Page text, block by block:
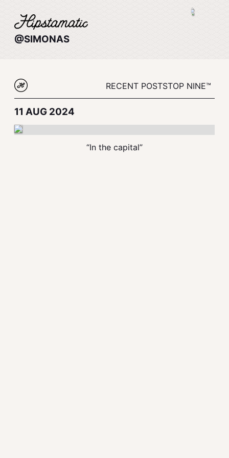
@SIMONAS
RECENT POSTSTOP NINE™
11 AUG 2024
“In the capital”